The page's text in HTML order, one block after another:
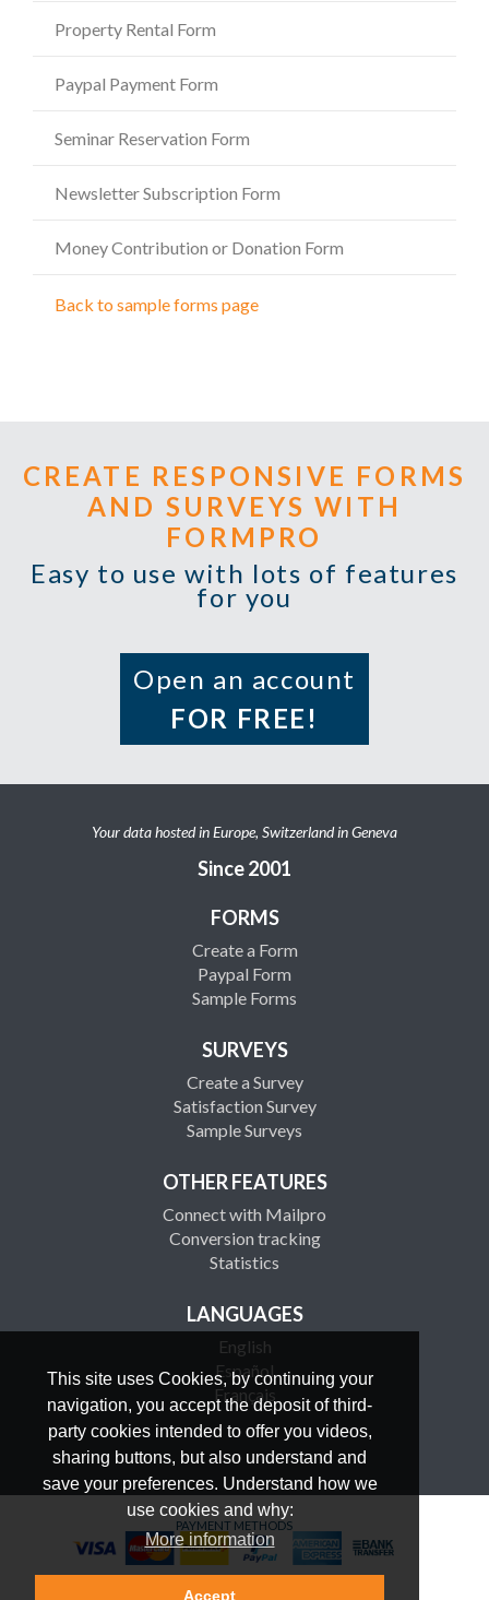
This site uses Cookies, by continuing your
navigation, you accept the deposit of third-
party cookies intended to offer you videos,
sharing buttons, but also understand and
save your preferences. Understand how we
use cookies and why:
More information
Accept
Property Rental Form
Paypal Payment Form
Seminar Reservation Form
Newsletter Subscription Form
Money Contribution or Donation Form
Back to sample forms page
CREATE RESPONSIVE FORMS
AND SURVEYS WITH
FORMPRO
Easy to use with lots of features
for you
Open an account
FOR FREE!
Your data hosted in Europe, Switzerland in Geneva
Since 2001
FORMS
Create a Form
Paypal Form
Sample Forms
SURVEYS
Create a Survey
Satisfaction Survey
Sample Surveys
OTHER FEATURES
Connect with Mailpro
Conversion tracking
Statistics
LANGUAGES
English
Español
Français
PAYMENT METHODS